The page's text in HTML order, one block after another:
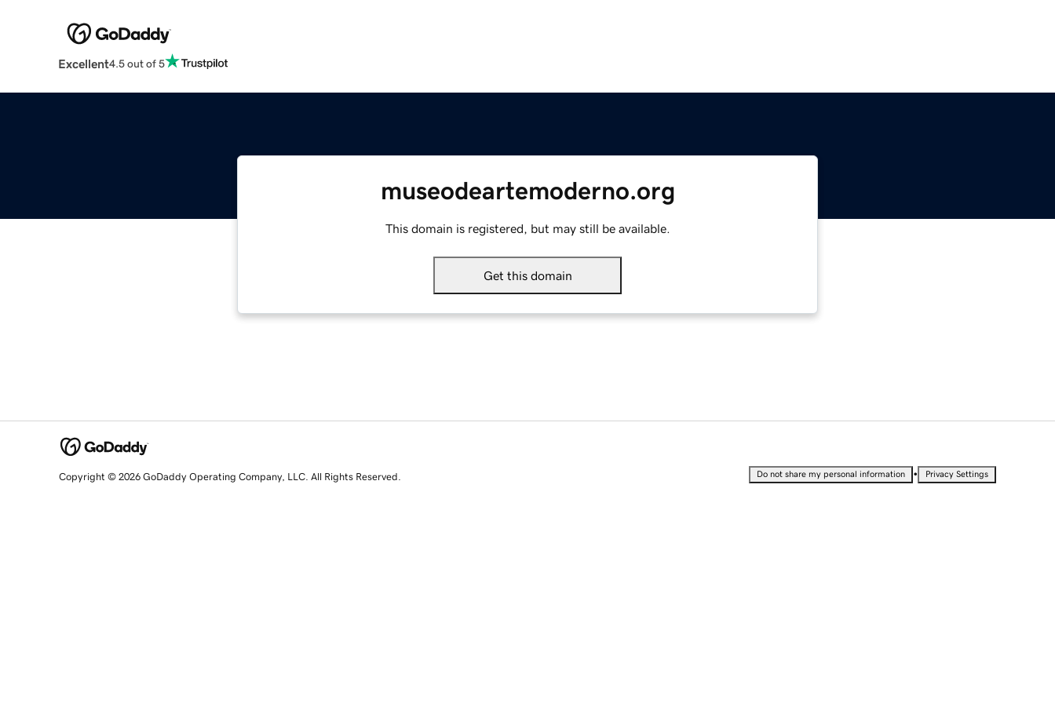
Excellent4.5 out of 5
museodeartemoderno.org
This domain is registered, but may still be available.
Get this domain
Copyright © 2026 GoDaddy Operating Company, LLC. All Rights Reserved. Do not share my personal information • Privacy Settings